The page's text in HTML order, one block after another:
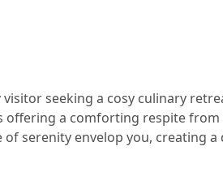
seeking a cosy culinary
offering a comforting respite
serenity envelop you, creating a